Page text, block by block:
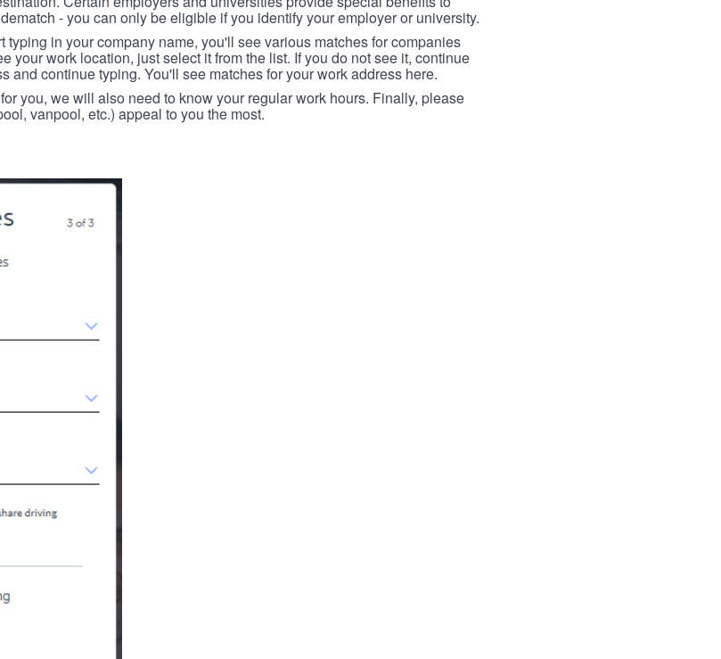
- you can only be eligible if you identify your employer or university.
typing in your company name, you'll see various matches for companies
your work location, just select it from the list. If you do not see it, continue
and continue typing. You'll see matches for your work address here.
you, we will also need to know your regular work hours. Finally, please
vanpool, etc.) appeal to you the most.